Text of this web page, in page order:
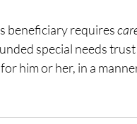
beneficiary requires
special needs
him or her, in a